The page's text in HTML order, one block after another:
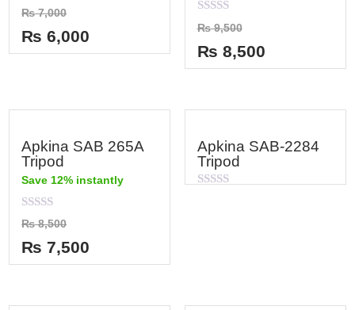
Rated
0
out
of
5
₨7,000
₨ 6,000
Rated
0
out
of
5
₨9,500
₨ 8,500
Apkina SAB 265A
Tripod
Save 12% instantly
Rated
0
out
of
5
₨8,500
₨ 7,500
Apkina SAB-2284
Tripod